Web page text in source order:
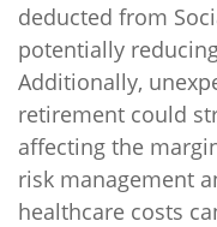
deducted from
potentially
Additionally,
retirement could
affecting the
risk management
healthcare costs